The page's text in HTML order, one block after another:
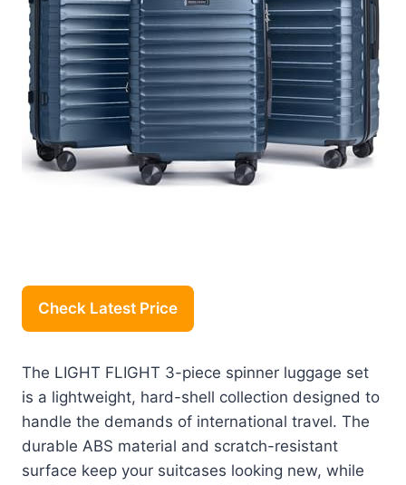
Check Latest Price
The LIGHT FLIGHT 3-piece spinner luggage set
is a lightweight, hard-shell collection designed to
handle the demands of international travel. The
durable ABS material and scratch-resistant
surface keep your suitcases looking new, while